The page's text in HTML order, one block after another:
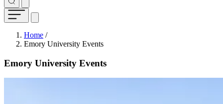
Breadcrumb
Home /
Emory University Events
Emory University Events